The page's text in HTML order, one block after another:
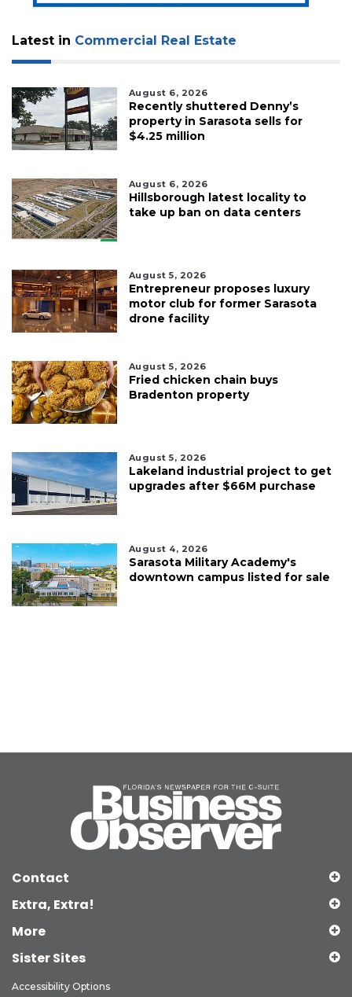
Latest in Commercial Real Estate
August 6, 2026
Recently shuttered Denny’s
property in Sarasota sells for
$4.25 million
August 6, 2026
Hillsborough latest locality to
take up ban on data centers
August 5, 2026
Entrepreneur proposes luxury
motor club for former Sarasota
drone facility
August 5, 2026
Fried chicken chain buys
Bradenton property
August 5, 2026
Lakeland industrial project to get
upgrades after $66M purchase
August 4, 2026
Sarasota Military Academy's
downtown campus listed for sale
Contact
Extra, Extra!
More
Sister Sites
Accessibility Options